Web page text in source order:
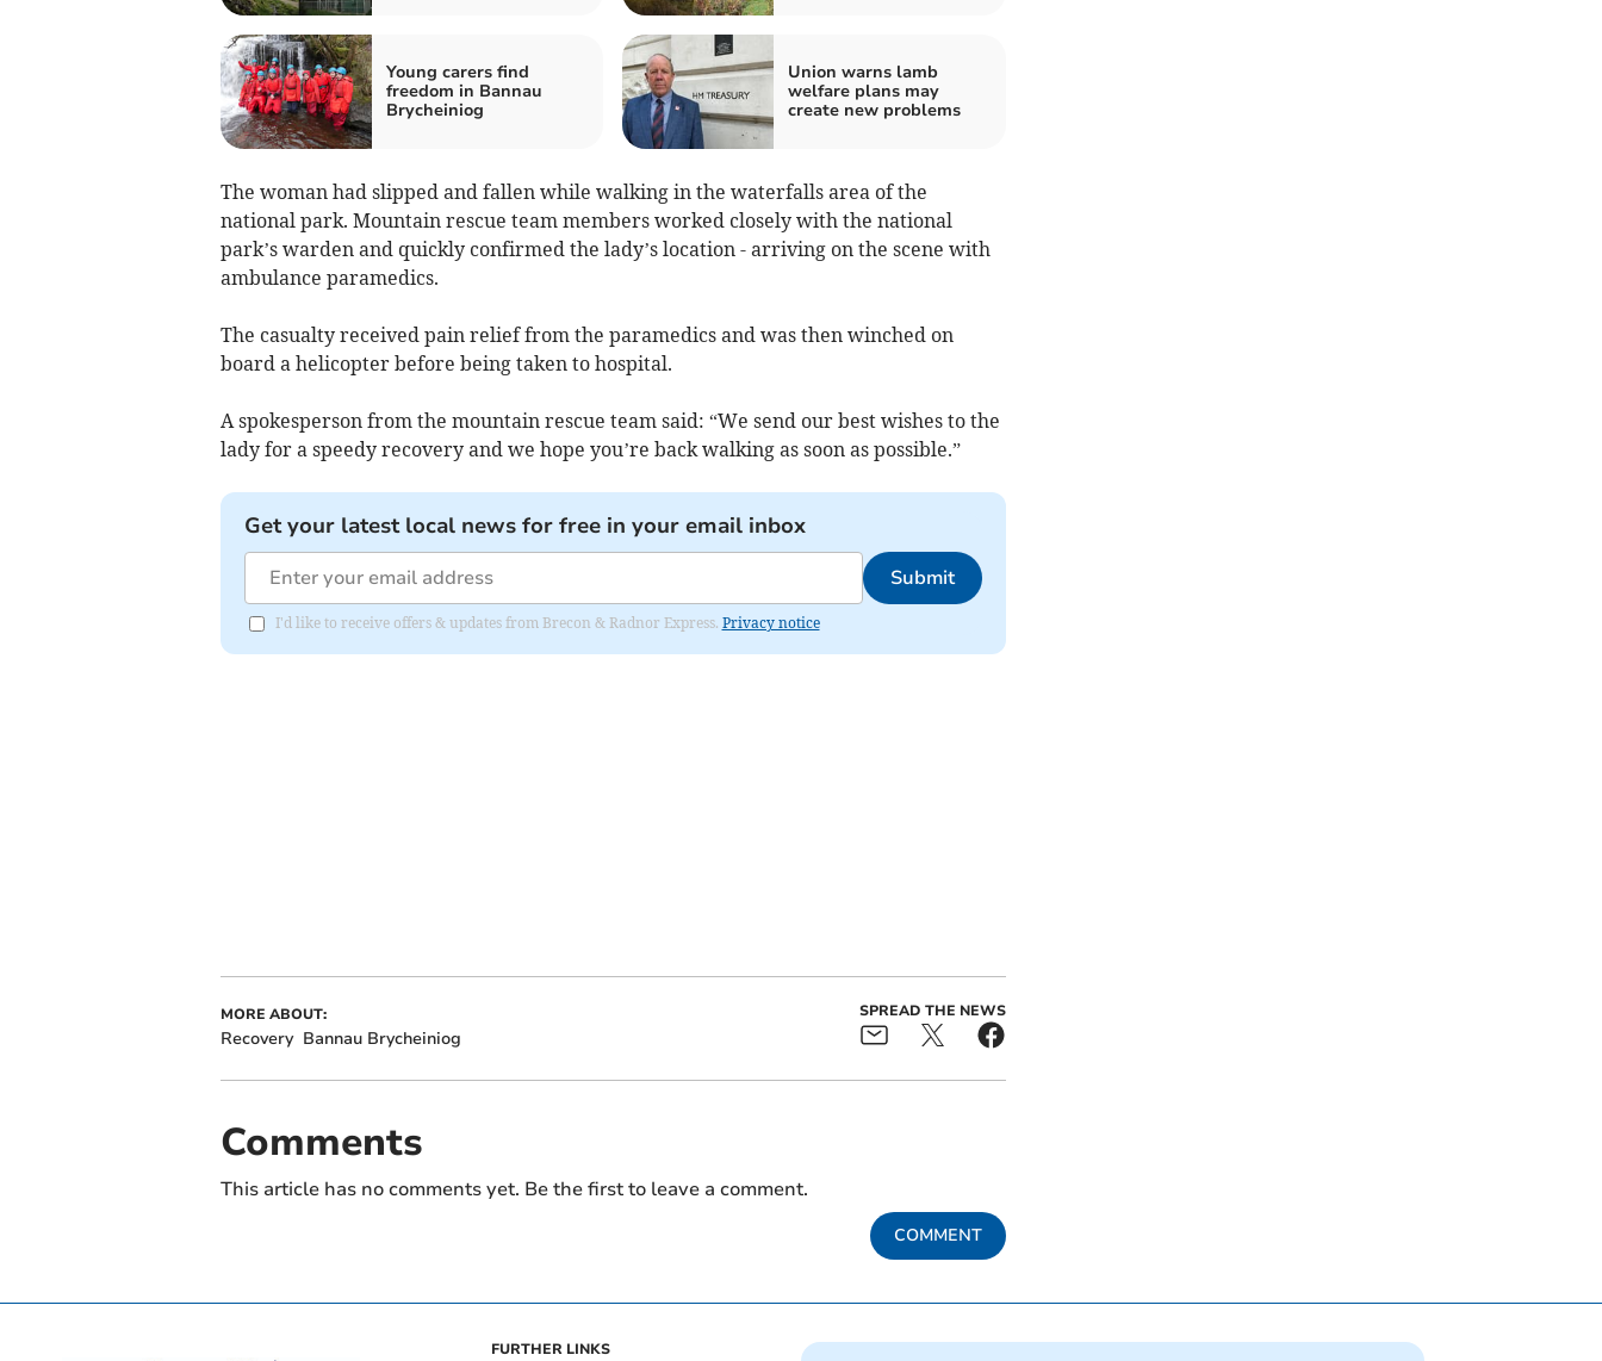
Young carers find
freedom in Bannau
Brycheiniog
Union warns lamb
welfare plans may
create new problems
The woman had slipped and fallen while walking in the waterfalls area of the
national park. Mountain rescue team members worked closely with the national
park’s warden and quickly confirmed the lady’s location - arriving on the scene with
ambulance paramedics.
The casualty received pain relief from the paramedics and was then winched on
board a helicopter before being taken to hospital.
A spokesperson from the mountain rescue team said: “We send our best wishes to the
lady for a speedy recovery and we hope you’re back walking as soon as possible.”
Get your latest local news for free in your email inbox
Submit
I'd like to receive offers & updates from Brecon & Radnor Express. Privacy notice
MORE ABOUT:
Recovery Bannau Brycheiniog
SPREAD THE NEWS
Comments
This article has no comments yet. Be the first to leave a comment.
COMMENT
FURTHER LINKS